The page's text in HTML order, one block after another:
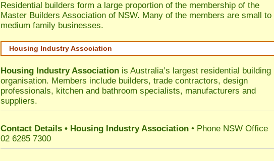
Residential builders form a large proportion of the membership of the
Master Builders Association of NSW. Many of the members are small to
medium family businesses.
Housing Industry Association
Housing Industry Association is Australia’s largest residential building
organisation. Members include builders, trade contractors, design
professionals, kitchen and bathroom specialists, manufacturers and
suppliers.
Contact Details • Housing Industry Association • Phone NSW Office
02 6285 7300